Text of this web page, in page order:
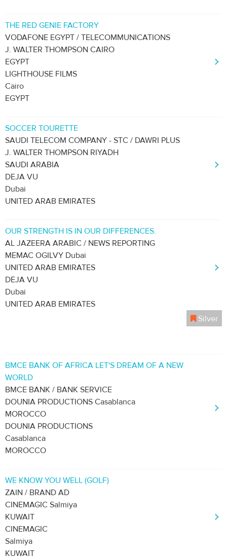
THE RED GENIE FACTORY
VODAFONE EGYPT / TELECOMMUNICATIONS
J. WALTER THOMPSON CAIRO
EGYPT
LIGHTHOUSE FILMS
Cairo
EGYPT
SOCCER TOURETTE
SAUDI TELECOM COMPANY - STC / DAWRI PLUS
J. WALTER THOMPSON RIYADH
SAUDI ARABIA
DEJA VU
Dubai
UNITED ARAB EMIRATES
OUR STRENGTH IS IN OUR DIFFERENCES.
AL JAZEERA ARABIC / NEWS REPORTING
MEMAC OGILVY Dubai
UNITED ARAB EMIRATES
DEJA VU
Dubai
UNITED ARAB EMIRATES
Silver
BMCE BANK OF AFRICA LET'S DREAM OF A NEW
WORLD
BMCE BANK / BANK SERVICE
DOUNIA PRODUCTIONS Casablanca
MOROCCO
DOUNIA PRODUCTIONS
Casablanca
MOROCCO
WE KNOW YOU WELL (GOLF)
ZAIN / BRAND AD
CINEMAGIC Salmiya
KUWAIT
CINEMAGIC
Salmiya
KUWAIT